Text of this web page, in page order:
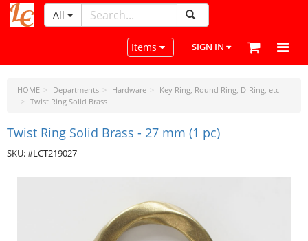
LeatherCraftTools.com
All
Toggle navigation
Items SIGN IN
HOME Departments Hardware
Key Ring, Round Ring, D-Ring, etc
Twist Ring Solid Brass
Twist Ring Solid Brass - 27 mm (1 pc)
SKU: #LCT219027